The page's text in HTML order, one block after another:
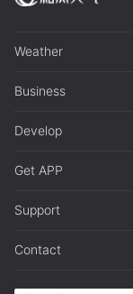
Weather
Business
Develop
Get APP
Support
Contact